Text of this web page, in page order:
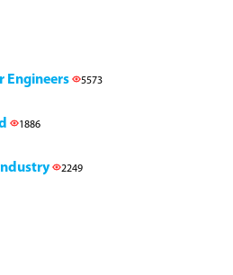
Engineers 5573
1886
2249